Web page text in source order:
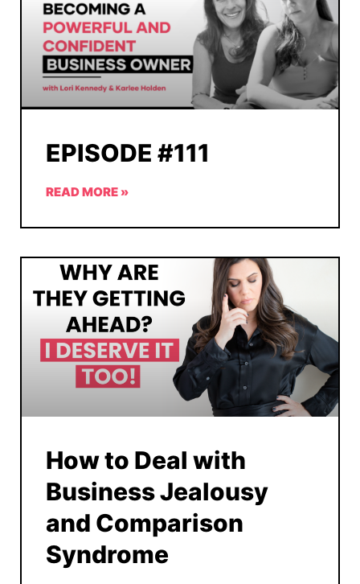
EPISODE #111
READ MORE »
How to Deal with
Business Jealousy
and Comparison
Syndrome